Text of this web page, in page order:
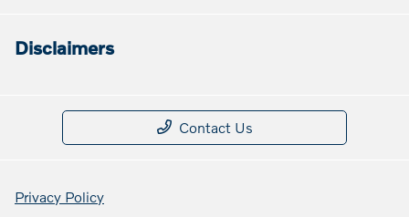
Disclaimers
Contact Us
Privacy Policy